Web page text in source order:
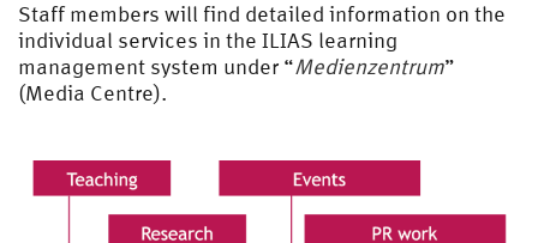
Staff members will find detailed information on the
individual services in the ILIAS learning
management system under “Medienzentrum”
(Media Centre).